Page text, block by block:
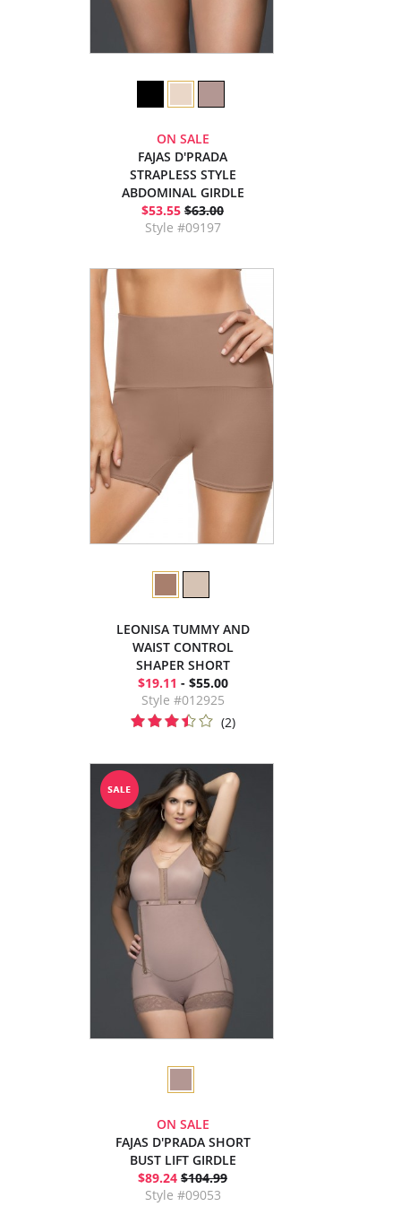
ON SALE
FAJAS D'PRADA
STRAPLESS STYLE
ABDOMINAL GIRDLE
$53.55 $63.00
Style #09197
LEONISA TUMMY AND
WAIST CONTROL
SHAPER SHORT
$19.11 - $55.00
Style #012925
(2)
ON SALE
FAJAS D'PRADA SHORT
BUST LIFT GIRDLE
$89.24 $104.99
Style #09053